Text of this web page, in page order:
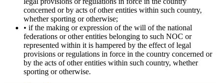
concerned or by acts of other entities within such country,
whether sporting or otherwise;
• if the making or expression of the will of the national
federations or other entities belonging to such NOC or
represented within it is hampered by the effect of legal
provisions or regulations in force in the country concerned or
by the acts of other entities within such country, whether
sporting or otherwise.